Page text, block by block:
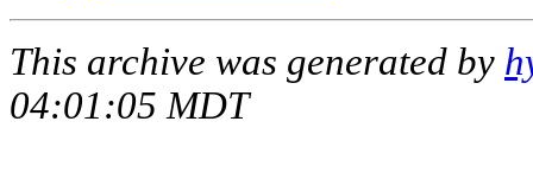
This archive was generated by
04:01:05 MDT